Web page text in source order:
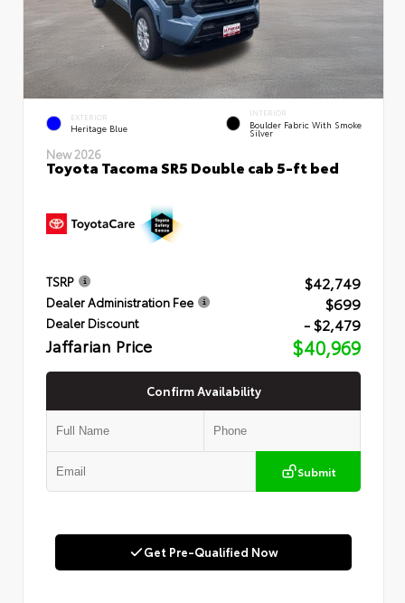
EXTERIOR
Heritage Blue
INTERIOR
Boulder Fabric With Smoke
Silver
New 2026
Toyota Tacoma SR5 Double cab 5-ft bed
TSRP $42,749
Dealer Administration Fee $699
Dealer Discount - $2,479
Jaffarian Price $40,969
Confirm Availability
Submit
Get Pre-Qualified Now